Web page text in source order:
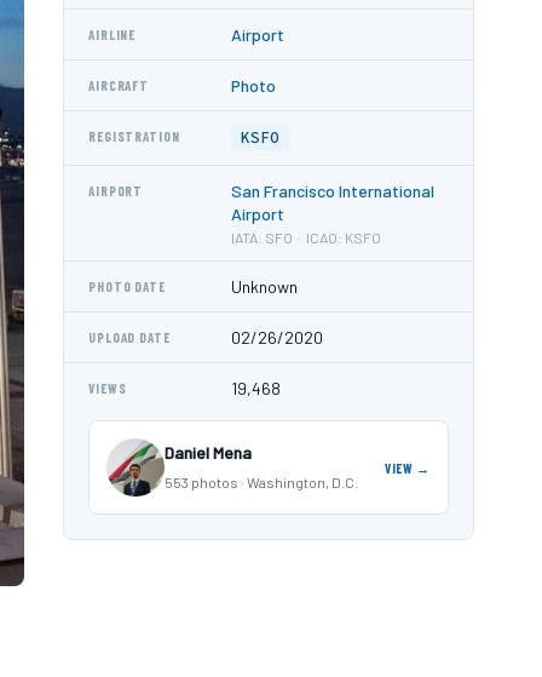
AIRLINE Airport
AIRCRAFT Photo
REGISTRATION KSFO
AIRPORT
San Francisco International
Airport
IATA: SFO · ICAO: KSFO
PHOTO DATE Unknown
UPLOAD DATE 02/26/2020
VIEWS 19,468
Daniel Mena
553 photos · Washington, D.C.
VIEW →